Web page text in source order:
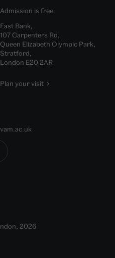
Admission is free
East Bank,
107 Carpenters Rd,
Queen Elizabeth Olympic Park,
Stratford,
London E20 2AR
Plan your visit
2026